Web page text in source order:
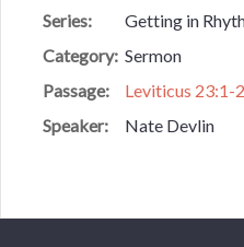
Series:
Getting in
Category: Sermon
Passage:
Leviticus 23:1-2
Speaker:
Nate Devlin